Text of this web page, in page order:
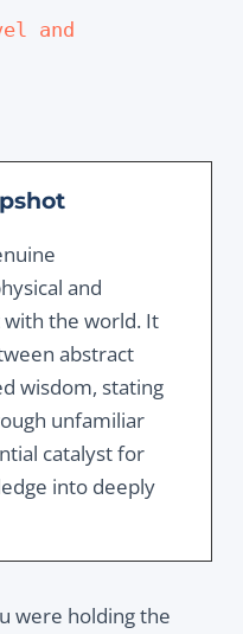
and
and
the world. It
abstract
wisdom, stating
unfamiliar
catalyst for
into deeply
were holding the